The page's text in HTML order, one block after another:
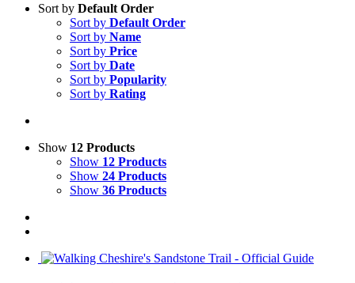
Sort by Default Order
Sort by Default Order
Sort by Name
Sort by Price
Sort by Date
Sort by Popularity
Sort by Rating
Show 12 Products
Show 12 Products
Show 24 Products
Show 36 Products